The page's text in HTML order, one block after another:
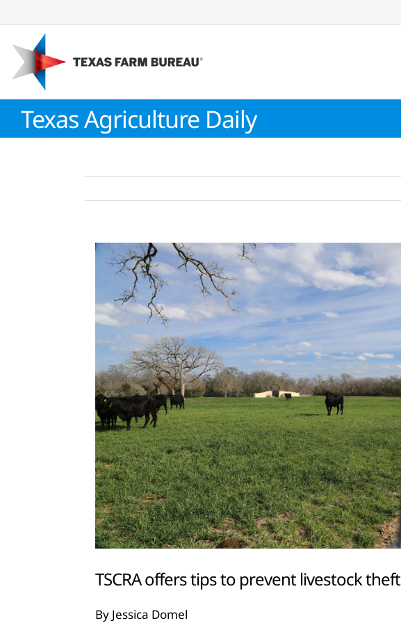
to
content
Texas Agriculture Daily
View
Larger
TSCRA offers tips to prevent livestock theft
By Jessica Domel